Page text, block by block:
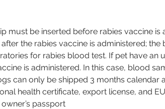
must be inserted before rabies vaccine is
after the rabies vaccine is administered;
for rabies blood test. If pet have an
is administered. In this case, blood
can only be shipped 3 months calendar
health certificate, export license, and
passport